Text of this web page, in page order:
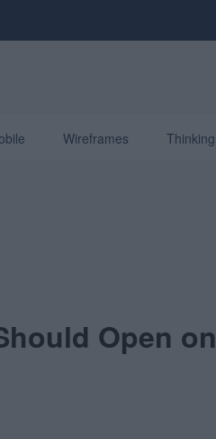
Wireframes Thinking
Open on